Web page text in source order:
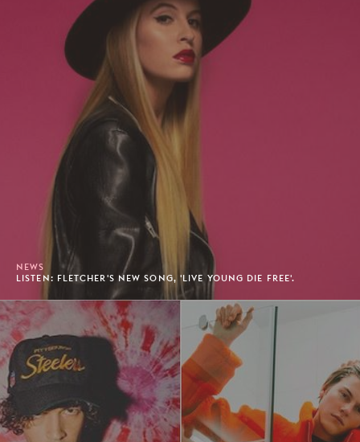
NEWS
LISTEN: FLETCHER'S NEW SONG, 'LIVE YOUNG DIE FREE'.